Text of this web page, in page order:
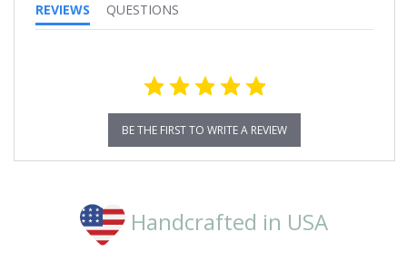
REVIEWS QUESTIONS
BE THE FIRST TO WRITE A REVIEW
Handcrafted in USA